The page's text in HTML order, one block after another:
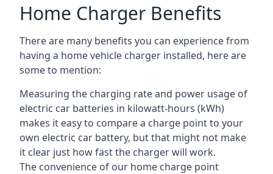
Home Charger Benefits
There are many benefits you can experience from
having a home vehicle charger installed, here are
some to mention:
Measuring the charging rate and power usage of
electric car batteries in kilowatt-hours (kWh)
makes it easy to compare a charge point to your
own electric car battery, but that might not make
it clear just how fast the charger will work.
The convenience of our home charge point